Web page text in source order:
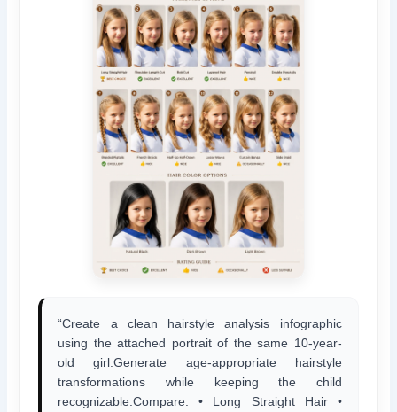
“Create a clean hairstyle analysis infographic
using the attached portrait of the same 10-year-
old girl.Generate age-appropriate hairstyle
transformations while keeping the child
recognizable.Compare: • Long Straight Hair •